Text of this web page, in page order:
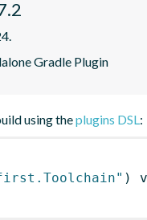
Gradle Plugin
using theplugins DSL:
)